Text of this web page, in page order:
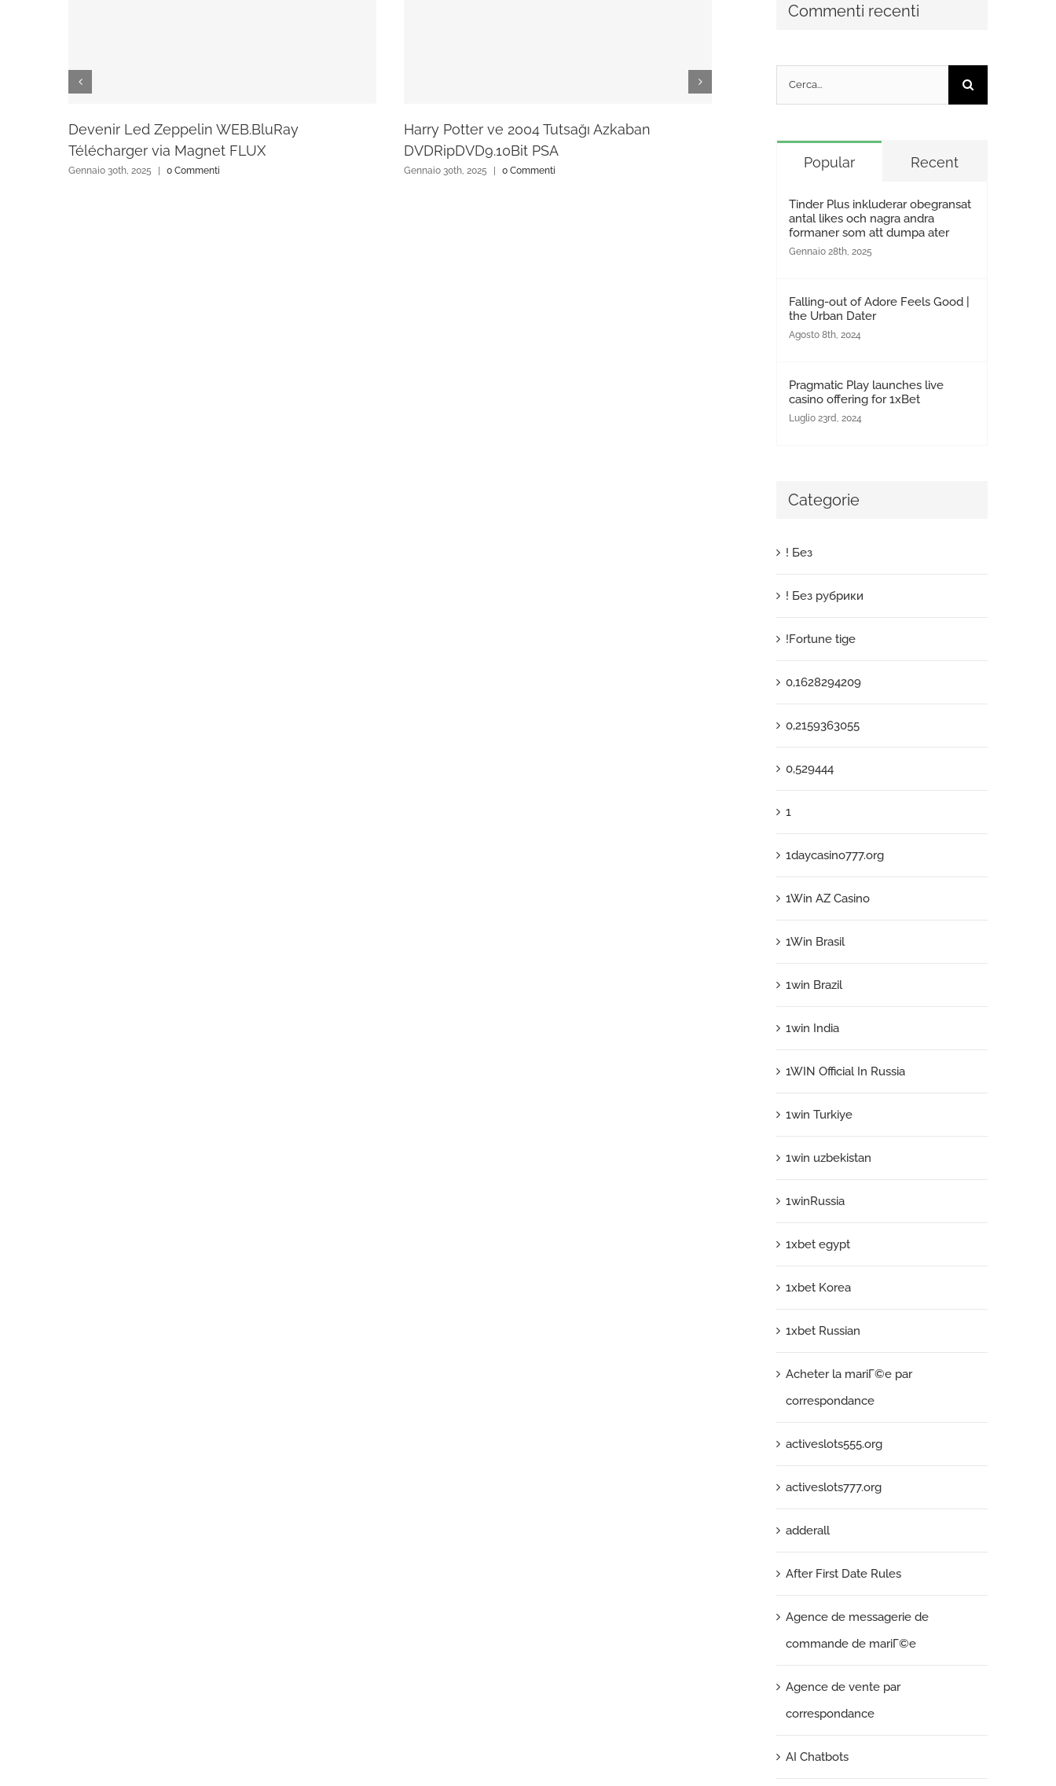
Devenir Led Zeppelin WEB.BluRay
Télécharger via Magnet FLUX
Gennaio 30th, 2025 0 Commenti
Harry Potter ve 2004 Tutsağı Azkaban
DVDRipDVD9.10Bit PSA
Gennaio 30th, 2025 0 Commenti
GalaxyRG265
Commenti recenti
per:
Popular Recent
Tinder Plus inkluderar obegransat
antal likes och nagra andra
formaner som att dumpa ater
Gennaio 28th, 2025
Falling-out of Adore Feels Good |
the Urban Dater
Agosto 8th, 2024
Pragmatic Play launches live
casino offering for 1xBet
Luglio 23rd, 2024
Categorie
! Без
! Без рубрики
!Fortune tige
0,1628294209
0,2159363055
0,529444
1
1daycasino777.org
1Win AZ Casino
1Win Brasil
1win Brazil
1win India
1WIN Official In Russia
1win Turkiye
1win uzbekistan
1winRussia
1xbet egypt
1xbet Korea
1xbet Russian
Acheter la mariГ©e par
correspondance
activeslots555.org
activeslots777.org
adderall
After First Date Rules
Agence de messagerie de
commande de mariГ©e
Agence de vente par
correspondance
AI Chatbots